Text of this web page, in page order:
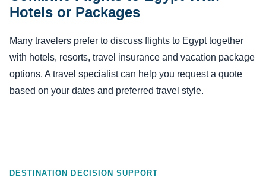
Hotels or Packages
Many travelers prefer to discuss flights to Egypt together
with hotels, resorts, travel insurance and vacation package
options. A travel specialist can help you request a quote
based on your dates and preferred travel style.
DESTINATION DECISION SUPPORT